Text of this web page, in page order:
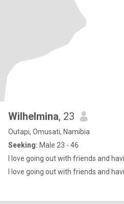
Wilhelmina, 23
Outapi, Omusati, Namibia
Seeking: Male 23 - 46
I love going out with friends and
I love going out with friends and